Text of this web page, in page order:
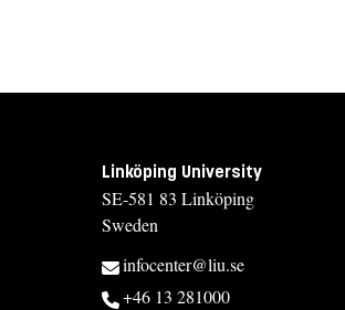
Linköping University
SE-581 83 Linköping
Sweden
infocenter@liu.se
+46 13 281000